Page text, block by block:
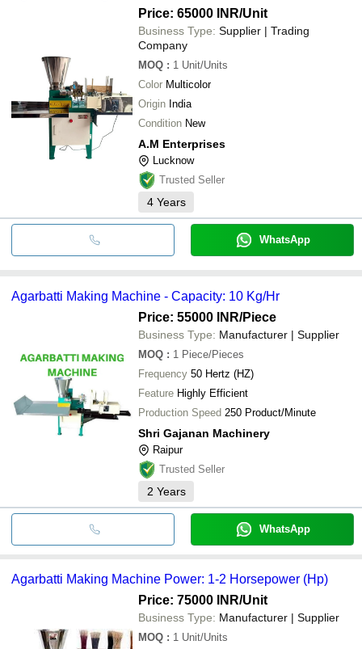
Price: 65000 INR/Unit
Business Type: Supplier | Trading
Company
MOQ : 1 Unit/Units
Color Multicolor
Origin India
Condition New
A.M Enterprises
Lucknow
Trusted Seller
4 Years
WhatsApp
Agarbatti Making Machine - Capacity: 10 Kg/Hr
Price: 55000 INR/Piece
Business Type: Manufacturer | Supplier
MOQ : 1 Piece/Pieces
Frequency 50 Hertz (HZ)
Feature Highly Efficient
Production Speed 250 Product/Minute
Shri Gajanan Machinery
Raipur
Trusted Seller
2 Years
WhatsApp
Agarbatti Making Machine Power: 1-2 Horsepower (Hp)
Price: 75000 INR/Unit
Business Type: Manufacturer | Supplier
MOQ : 1 Unit/Units